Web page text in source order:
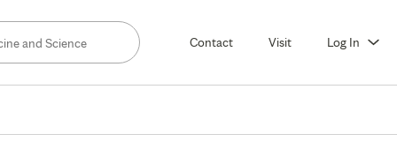
Contact Visit Log In